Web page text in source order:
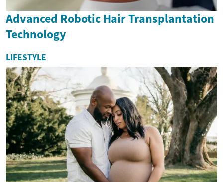
Advanced Robotic Hair Transplantation
Technology
LIFESTYLE